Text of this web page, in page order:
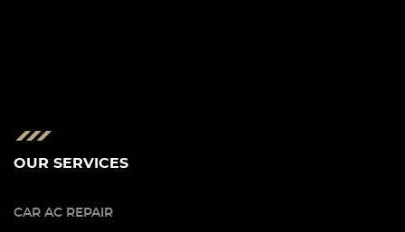
OUR SERVICES
CAR AC REPAIR